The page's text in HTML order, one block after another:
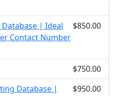
Database | Ideal
Contact Number
$850.00
$750.00
Database |
$950.00